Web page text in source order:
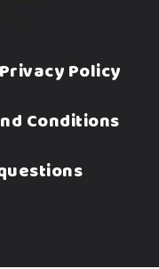
Privacy Policy
Conditions